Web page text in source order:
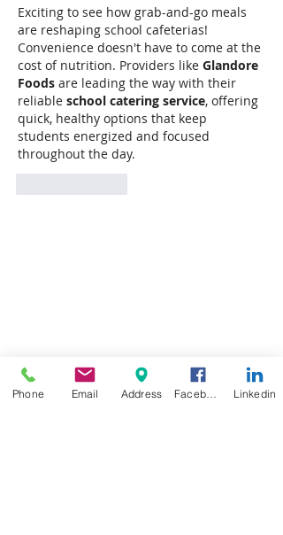
Exciting to see how grab-and-go meals
are reshaping school cafeterias!
Convenience doesn't have to come at the
cost of nutrition. Providers like Glandore
Foods are leading the way with their
reliable school catering service, offering
quick, healthy options that keep
students energized and focused
throughout the day.
Phone Email Address Linkedin